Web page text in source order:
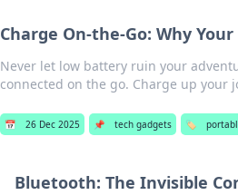
Charge On-the-Go: Why
Never let low battery ruin your
connected on the go. Charge up your
📅 26 Dec 2025 📌 tech gadgets 🏷️
Bluetooth: The Invisible